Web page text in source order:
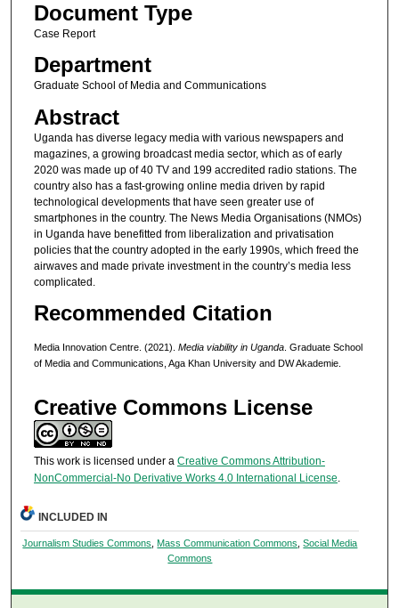
Document Type
Case Report
Department
Graduate School of Media and Communications
Abstract
Uganda has diverse legacy media with various newspapers and
magazines, a growing broadcast media sector, which as of early
2020 was made up of 40 TV and 199 accredited radio stations. The
country also has a fast-growing online media driven by rapid
technological developments that have seen greater use of
smartphones in the country. The News Media Organisations (NMOs)
in Uganda have benefitted from liberalization and privatisation
policies that the country adopted in the early 1990s, which freed the
airwaves and made private investment in the country’s media less
complicated.
Recommended Citation
Media Innovation Centre. (2021). Media viability in Uganda. Graduate School
of Media and Communications, Aga Khan University and DW Akademie.
Creative Commons License
This work is licensed under a Creative Commons Attribution-
NonCommercial-No Derivative Works 4.0 International License
INCLUDED IN
Journalism Studies Commons ,Mass Communication Commons ,Social Media
Commons